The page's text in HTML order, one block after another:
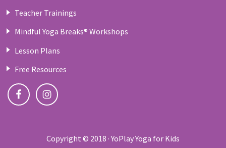
Teacher Trainings
Mindful Yoga Breaks® Workshops
Lesson Plans
Free Resources
Copyright © 2018 · YoPlay Yoga for Kids